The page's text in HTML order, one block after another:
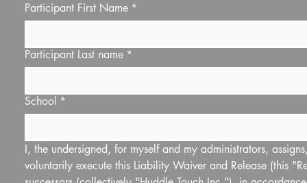
Participant First Name *
Participant Last name *
School *
I, the undersigned, for myself and my administrators,
voluntarily execute this Liability Waiver and Release (this